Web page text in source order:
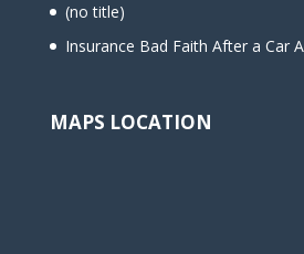
(no title)
Insurance Bad Faith After a Car
MAPS LOCATION